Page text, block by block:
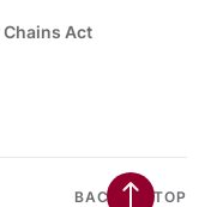
Act
BACK TO TOP